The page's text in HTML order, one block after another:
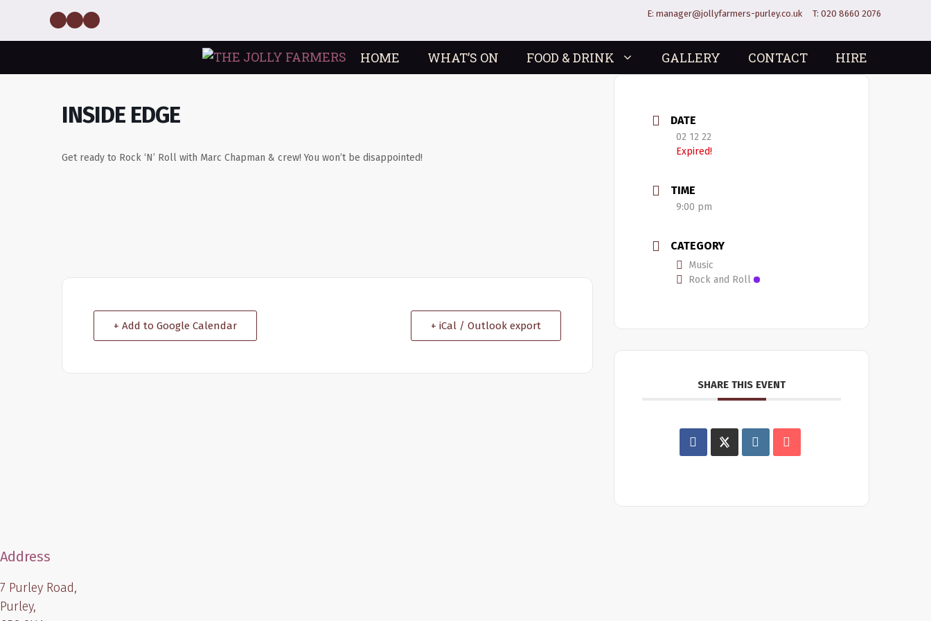
content
E: manager@jollyfarmers-purley.co.uk T: 020 8660 2076
Facebook
Twitter
Instagram
HOME WHAT’S ON FOOD & DRINK GALLERY CONTACT HIRE
INSIDE EDGE
Get ready to Rock ‘N’ Roll with Marc Chapman & crew! You won’t be disappointed!
+ Add to Google Calendar + iCal / Outlook export
DATE
02 12 22
Expired!
TIME
9:00 pm
CATEGORY
Music
Rock and Roll
SHARE THIS EVENT
Address
7 Purley Road,
Purley,